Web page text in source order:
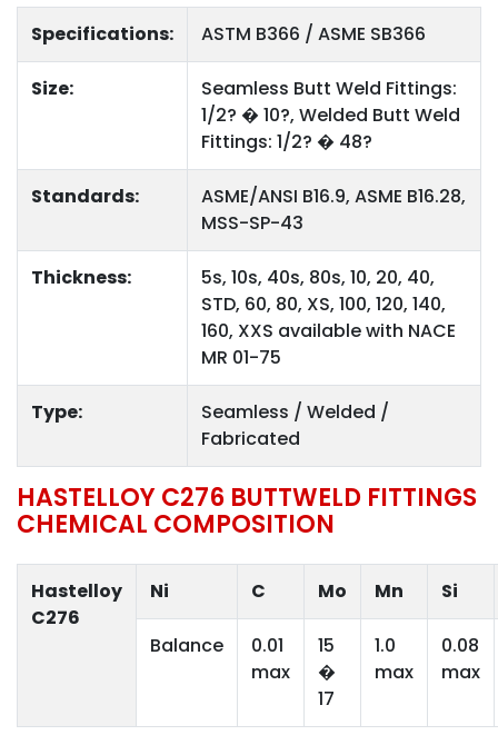
Specifications: ASTM B366 / ASME SB366
Size:
Seamless Butt Weld Fittings:
1/2? � 10?, Welded Butt Weld
Fittings: 1/2? � 48?
Standards:
ASME/ANSI B16.9, ASME B16.28,
MSS-SP-43
Thickness:
5s, 10s, 40s, 80s, 10, 20, 40,
STD, 60, 80, XS, 100, 120, 140,
160, XXS available with NACE
MR 01-75
Type:
Seamless / Welded /
Fabricated
HASTELLOY C276 BUTTWELD FITTINGS
CHEMICAL COMPOSITION
Hastelloy
C276
Ni C Mo Mn Si
Balance
0.01
max
15
�
17
1.0
max
0.08
max